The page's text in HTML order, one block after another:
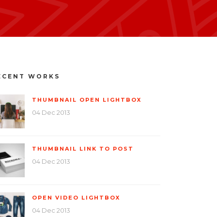
WORKS
THUMBNAIL OPEN LIGHTBOX
04 Dec 2013
THUMBNAIL LINK TO POST
04 Dec 2013
OPEN VIDEO LIGHTBOX
04 Dec 2013